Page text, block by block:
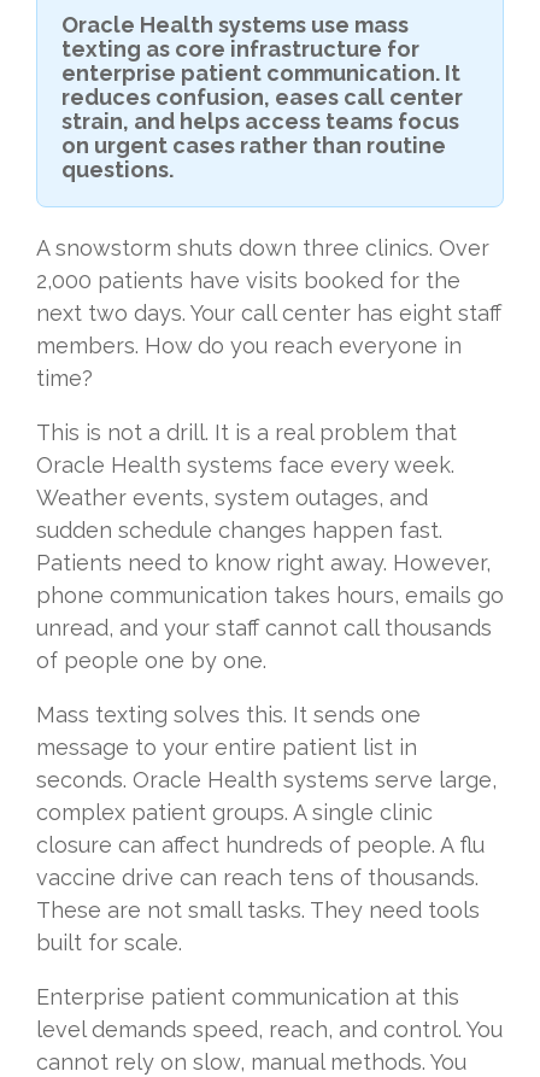
Oracle Health systems use mass
texting as core infrastructure for
enterprise patient communication. It
reduces confusion, eases call center
strain, and helps access teams focus
on urgent cases rather than routine
questions.
A snowstorm shuts down three clinics. Over
2,000 patients have visits booked for the
next two days. Your call center has eight staff
members. How do you reach everyone in
time?
This is not a drill. It is a real problem that
Oracle Health systems face every week.
Weather events, system outages, and
sudden schedule changes happen fast.
Patients need to know right away. However,
phone communication takes hours, emails go
unread, and your staff cannot call thousands
of people one by one.
Mass texting solves this. It sends one
message to your entire patient list in
seconds. Oracle Health systems serve large,
complex patient groups. A single clinic
closure can affect hundreds of people. A flu
vaccine drive can reach tens of thousands.
These are not small tasks. They need tools
built for scale.
Enterprise patient communication at this
level demands speed, reach, and control. You
cannot rely on slow, manual methods. You